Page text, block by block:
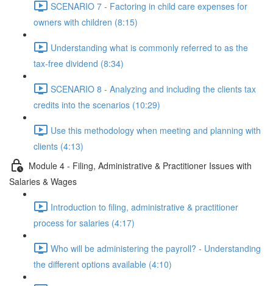
SCENARIO 7 - Factoring in child care expenses for
owners with children (8:15)
Understanding what is commonly referred to as the
tax-free dividend (8:34)
SCENARIO 8 - Analyzing and including the clients tax
credits into the scenarios (10:29)
Use this methodology when meeting and planning with
clients (4:13)
Module 4 - Filing, Administrative & Practitioner Issues with
Salaries & Wages
Introduction to filing, administrative & practitioner
process for salaries (4:17)
Who will be administering the payroll? - Understanding
the different options available (4:10)